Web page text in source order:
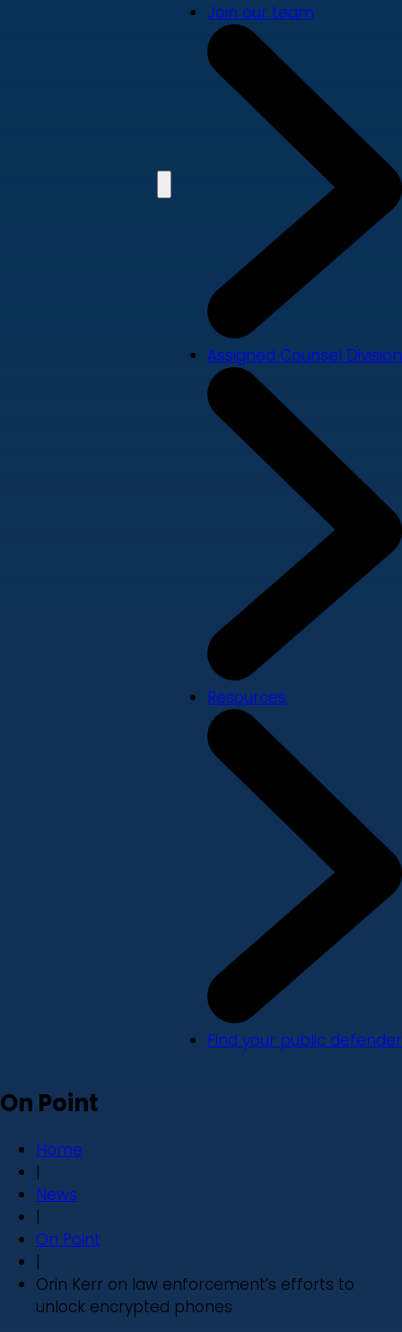
Join our team
Assigned Counsel Division
Resources
Find your public defender
On Point
Home
|
News
|
On Point
|
Orin Kerr on law enforcement’s efforts to
unlock encrypted phones